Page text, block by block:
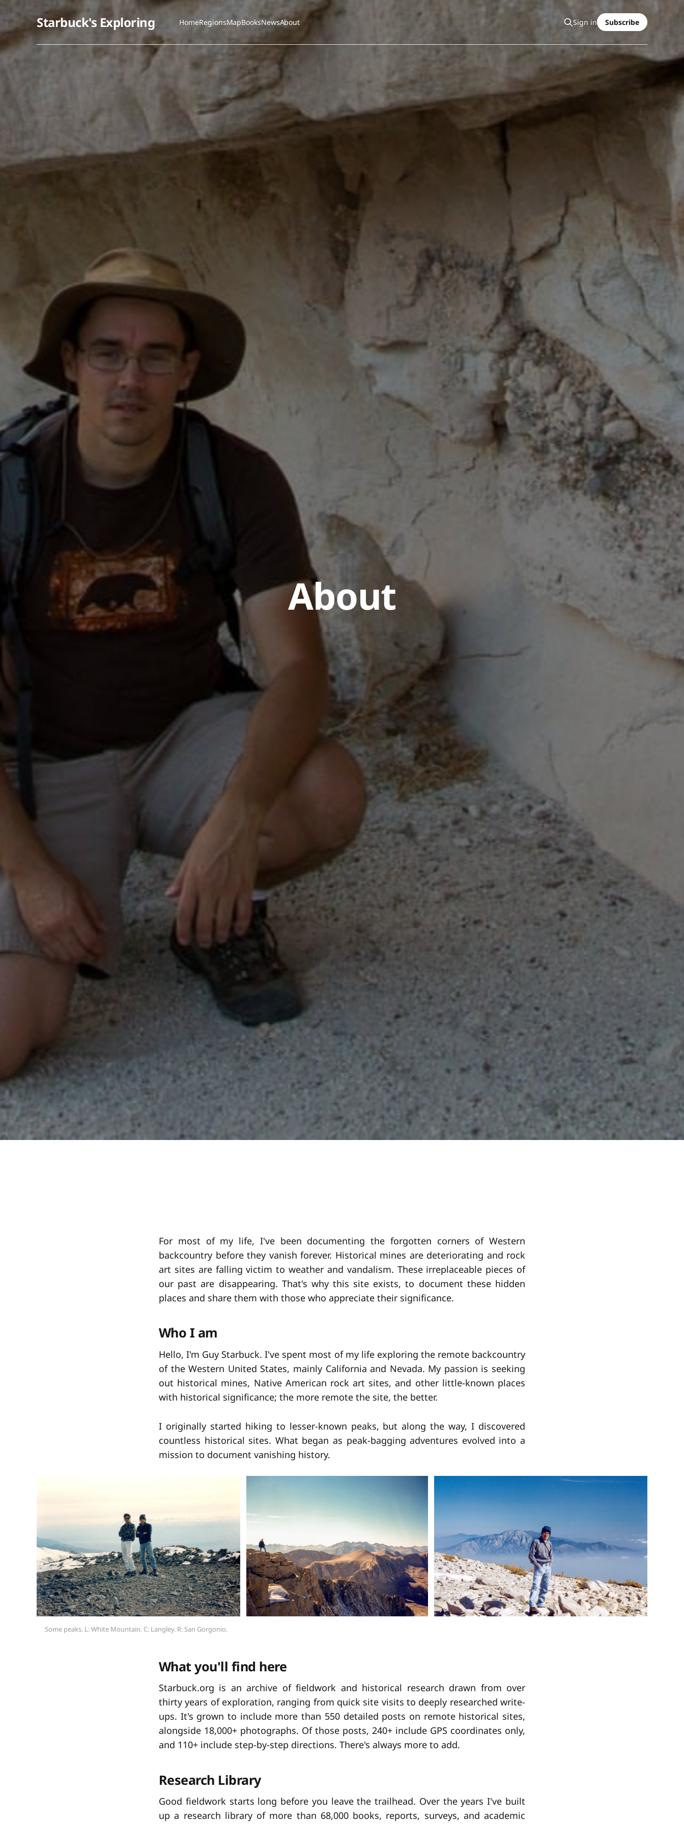
Starbuck's Exploring HomeRegionsMapBooksNewsAbout Sign in Subscribe
About
For most of my life, I've been documenting the forgotten corners of Western
backcountry before they vanish forever. Historical mines are deteriorating and rock
art sites are falling victim to weather and vandalism. These irreplaceable pieces of
our past are disappearing. That's why this site exists, to document these hidden
places and share them with those who appreciate their significance.
Who I am
Hello, I'm Guy Starbuck. I've spent most of my life exploring the remote backcountry
of the Western United States, mainly California and Nevada. My passion is seeking
out historical mines, Native American rock art sites, and other little-known places
with historical significance; the more remote the site, the better.
I originally started hiking to lesser-known peaks, but along the way, I discovered
countless historical sites. What began as peak-bagging adventures evolved into a
mission to document vanishing history.
Some peaks. L: White Mountain. C: Langley. R: San Gorgonio.
What you'll find here
Starbuck.org is an archive of fieldwork and historical research drawn from over
thirty years of exploration, ranging from quick site visits to deeply researched write-
ups. It's grown to include more than 550 detailed posts on remote historical sites,
alongside 18,000+ photographs. Of those posts, 240+ include GPS coordinates only,
and 110+ include step-by-step directions. There's always more to add.
Research Library
Good fieldwork starts long before you leave the trailhead. Over the years I've built
up a research library of more than 68,000 books, reports, surveys, and academic